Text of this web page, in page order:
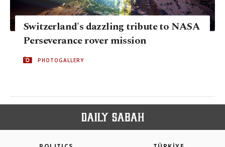
Switzerland's dazzling tribute to NASA
Perseverance rover mission
PHOTOGALLERY